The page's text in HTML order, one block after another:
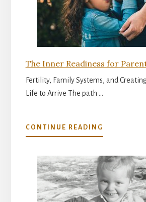
The Inner Readiness for
Fertility, Family Systems, and
Life to Arrive The path …
CONTINUE READING
THE
READINESS
FOR